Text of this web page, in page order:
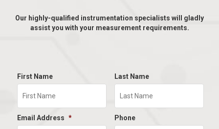
Our highly-qualified instrumentation specialists will gladly
assist you with your measurement requirements.
First Name Last Name
Email Address * Phone